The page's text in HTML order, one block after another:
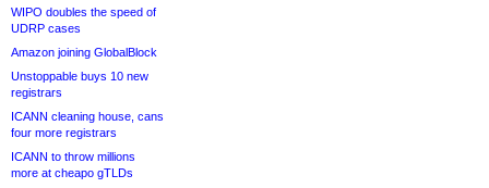
WIPO doubles the speed of
UDRP cases
Amazon joining GlobalBlock
Unstoppable buys 10 new
registrars
ICANN cleaning house, cans
four more registrars
ICANN to throw millions
more at cheapo gTLDs